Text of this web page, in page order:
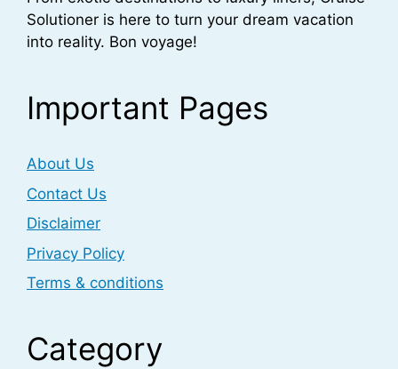
Solutioner is here to turn your dream vacation
into reality. Bon voyage!
Important Pages
About Us
Contact Us
Disclaimer
Privacy Policy
Terms & conditions
Category